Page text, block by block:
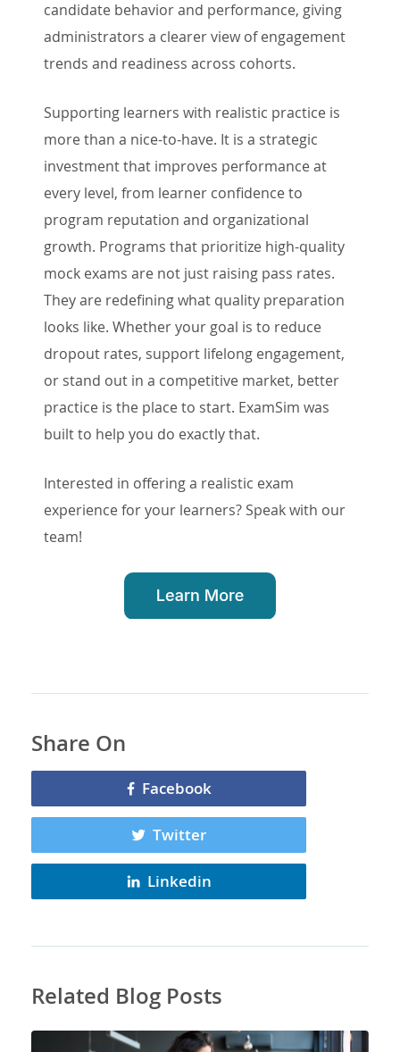
candidate behavior and performance, giving
administrators a clearer view of engagement
trends and readiness across cohorts.
Supporting learners with realistic practice is
more than a nice-to-have. It is a strategic
investment that improves performance at
every level, from learner confidence to
program reputation and organizational
growth. Programs that prioritize high-quality
mock exams are not just raising pass rates.
They are redefining what quality preparation
looks like. Whether your goal is to reduce
dropout rates, support lifelong engagement,
or stand out in a competitive market, better
practice is the place to start. ExamSim was
built to help you do exactly that.
Interested in offering a realistic exam
experience for your learners? Speak with our
team!
Share On
Facebook
Twitter
Linkedin
Related Blog Posts